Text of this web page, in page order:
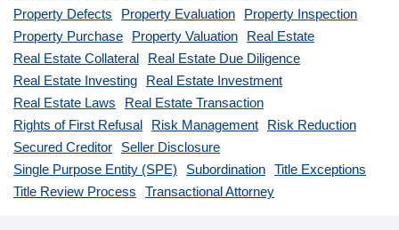
Property Defects
Property Evaluation
Property Inspection
Property Purchase
Property Valuation
Real Estate
Real Estate Collateral
Real Estate Due Diligence
Real Estate Investing
Real Estate Investment
Real Estate Laws
Real Estate Transaction
Rights of First Refusal
Risk Management
Risk Reduction
Secured Creditor
Seller Disclosure
Single Purpose Entity (SPE)
Subordination
Title Exceptions
Title Review Process
Transactional Attorney